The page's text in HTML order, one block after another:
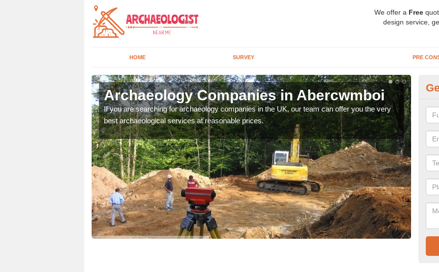
We offer a Free
design service,
HOME SURVEY PRE
Archaeology Companies in Abercwmboi
If you are searching for archaeology companies in the UK, our team can offer you the very
best archaeological services at reasonable prices.
We